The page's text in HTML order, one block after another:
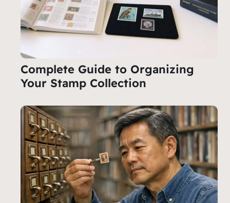
Complete Guide to Organizing
Your Stamp Collection